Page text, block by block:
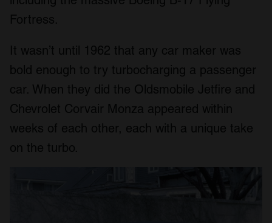
Fortress.
It wasn’t until 1962 that any car maker was
bold enough to try turbocharging a passenger
car. When they did the Oldsmobile Jetfire and
Chevrolet Corvair Monza appeared within
weeks of each other, each with a unique take
on the turbo.